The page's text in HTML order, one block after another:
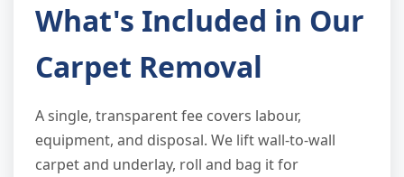
What's Included in Our
Carpet Removal
A single, transparent fee covers labour,
equipment, and disposal. We lift wall-to-wall
carpet and underlay, roll and bag it for